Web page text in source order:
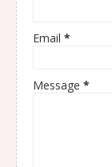
Email *
Message *